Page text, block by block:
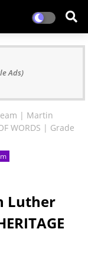
Ads)
| Martin
WORDS | Grade
Luther